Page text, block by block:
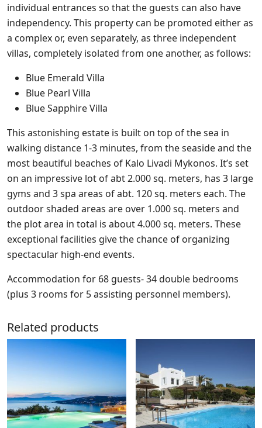
individual entrances so that the guests can also have
independency. This property can be promoted either as
a complex or, even separately, as three independent
villas, completely isolated from one another, as follows:
Blue Emerald Villa
Blue Pearl Villa
Blue Sapphire Villa
This astonishing estate is built on top of the sea in
walking distance 1-3 minutes, from the seaside and the
most beautiful beaches of Kalo Livadi Mykonos. It’s set
on an impressive lot of abt 2.000 sq. meters, has 3 large
gyms and 3 spa areas of abt. 120 sq. meters each. The
outdoor shaded areas are over 1.000 sq. meters and
the plot area in total is about 4.000 sq. meters. These
exceptional facilities give the chance of organizing
spectacular high-end events.
Accommodation for 68 guests- 34 double bedrooms
(plus 3 rooms for 5 assisting personnel members).
Related products